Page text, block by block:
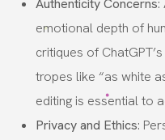
Authenticity Concerns:
emotional depth of
critiques of
tropes like “as white
editing is essential to
Privacy and Ethics: